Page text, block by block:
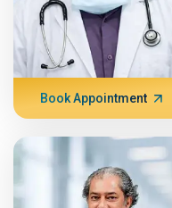
Book Appointment